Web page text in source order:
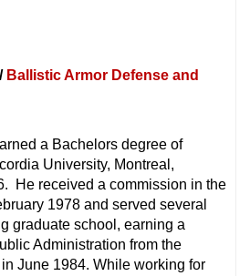
Ballistic Armor Defense and
a Bachelors degree of
University, Montreal,
He received a commission in the
1978 and served several
graduate school, earning a
Administration from the
June 1984. While working for